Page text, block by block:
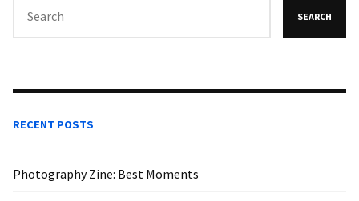
SEARCH
RECENT POSTS
Photography Zine: Best Moments